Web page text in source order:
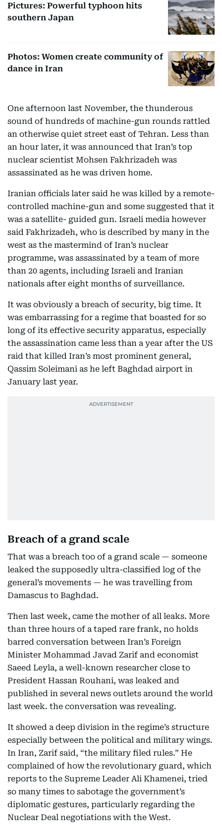
Pictures: Powerful typhoon hits
southern Japan
Photos: Women create community of
dance in Iran
One afternoon last November, the thunderous
sound of hundreds of machine-gun rounds rattled
an otherwise quiet street east of Tehran. Less than
an hour later, it was announced that Iran’s top
nuclear scientist Mohsen Fakhrizadeh was
assassinated as he was driven home.
Iranian officials later said he was killed by a remote-
controlled machine-gun and some suggested that it
was a satellite- guided gun. Israeli media however
said Fakhrizadeh, who is described by many in the
west as the mastermind of Iran’s nuclear
programme, was assassinated by a team of more
than 20 agents, including Israeli and Iranian
nationals after eight months of surveillance.
It was obviously a breach of security, big time. It
was embarrassing for a regime that boasted for so
long of its effective security apparatus, especially
the assassination came less than a year after the US
raid that killed Iran’s most prominent general,
Qassim Soleimani as he left Baghdad airport in
January last year.
Breach of a grand scale
That was a breach too of a grand scale — someone
leaked the supposedly ultra-classified log of the
general’s movements — he was travelling from
Damascus to Baghdad.
Then last week, came the mother of all leaks. More
than three hours of a taped rare frank, no holds
barred conversation between Iran’s Foreign
Minister Mohammad Javad Zarif and economist
Saeed Leyla, a well-known researcher close to
President Hassan Rouhani, was leaked and
published in several news outlets around the world
last week. the conversation was revealing.
It showed a deep division in the regime’s structure
especially between the political and military wings.
In Iran, Zarif said, “the military filed rules.” He
complained of how the revolutionary guard, which
reports to the Supreme Leader Ali Khamenei, tried
so many times to sabotage the government’s
diplomatic gestures, particularly regarding the
Nuclear Deal negotiations with the West.